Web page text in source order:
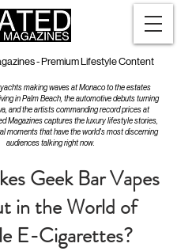
- Premium Lifestyle Content
making waves at Monaco to the estates
in Palm Beach, the automotive debuts turning
and the artists commanding record prices at
Magazines captures the luxury lifestyle stories,
moments that have the world's most discerning
audiences talking right now.
Geek Bar Vapes
in the World of
E-Cigarettes?